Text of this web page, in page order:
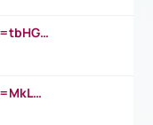
https://www.youtube.com/watch?v=tbHGmRuyIf0&t=67s
https://www.youtube.com/watch?v=MkLwnY-pA7I&t=3s